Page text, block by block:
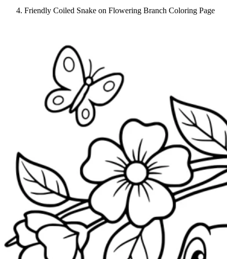
Friendly Coiled Snake on Flowering Branch Coloring Page